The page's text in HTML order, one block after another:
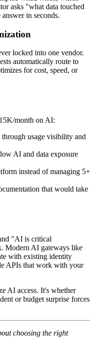
asks "what data touched
in seconds.
locked into one vendor.
automatically route to
for cost, speed, or
month on AI:
usage visibility and
AI and data exposure
instead of managing 5+
that would take
"AI is critical
Modern AI gateways like
with existing identity
APIs that work with your
AI access. It's whether
or budget surprise forces
choosing the right